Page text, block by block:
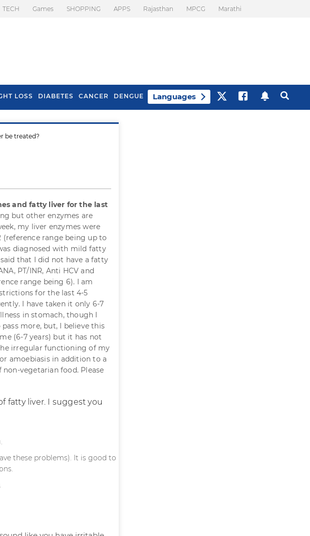
TECH Games SHOPPING APPS Rajasthan MPCG Marathi
LOSS DIABETES CANCER DENGUE Languages
be treated?
and fatty liver for the last
but other enzymes are
my liver enzymes were
(reference range being up to
diagnosed with mild fatty
that I did not have a fatty
PT/INR, Anti HCV and
range being 6). I am
for the last 4-5
I have taken it only 6-7
in stomach, though I
more, but, I believe this
(6-7 years) but it has not
irregular functioning of my
amoebiasis in addition to a
vegetarian food. Please
fatty liver. I suggest you
these problems). It is good to